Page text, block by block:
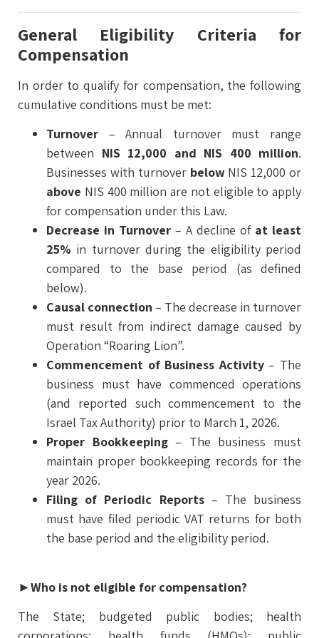
General Eligibility Criteria for
Compensation
In order to qualify for compensation, the following
cumulative conditions must be met:
Turnover – Annual turnover must range
between NIS 12,000 and NIS 400 million.
Businesses with turnover belowNIS 12,000 or
above NIS 400 million are not eligible to apply
for compensation under this Law.
Decrease in Turnover – A decline of at least
25% in turnover during the eligibility period
compared to the base period (as defined
below).
Causal connection – The decrease in turnover
must result from indirect damage caused by
Operation “Roaring Lion”.
Commencement of Business Activity– The
business must have commenced operations
(and reported such commencement to the
Israel Tax Authority) prior to March 1, 2026.
Proper Bookkeeping– The business must
maintain proper bookkeeping records for the
year 2026.
Filing of Periodic Reports– The business
must have filed periodic VAT returns for both
the base period and the eligibility period.
►Who is not eligible for compensation?
The State; budgeted public bodies; health